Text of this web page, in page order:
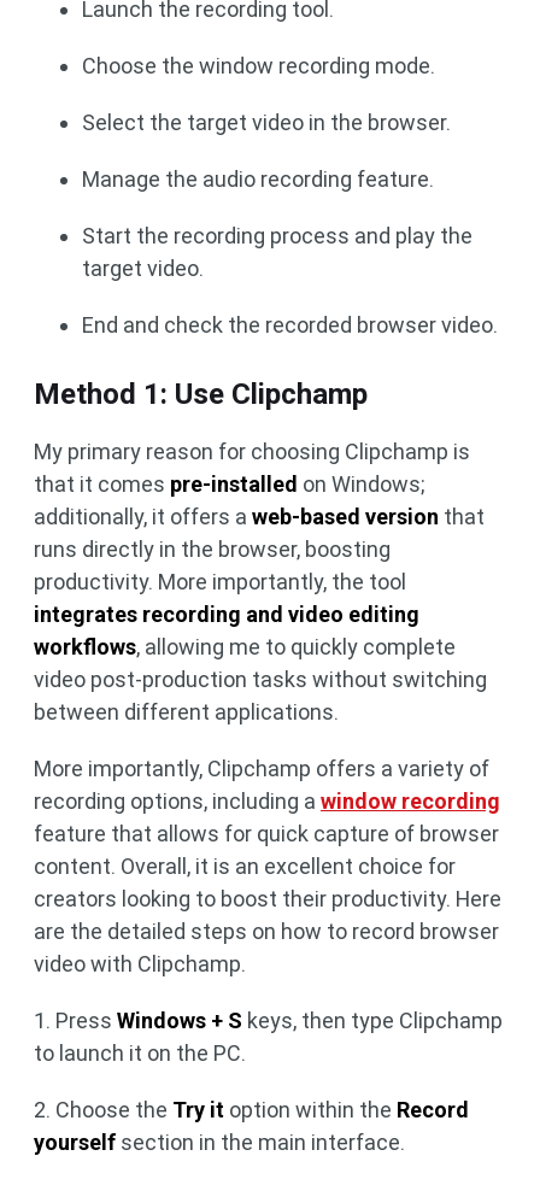
Launch the recording tool.
Choose the window recording mode.
Select the target video in the browser.
Manage the audio recording feature.
Start the recording process and play the
target video.
End and check the recorded browser video.
Method 1: Use Clipchamp
My primary reason for choosing Clipchamp is
that it comes pre-installed on Windows;
additionally, it offers a web-based version that
runs directly in the browser, boosting
productivity. More importantly, the tool
integrates recording and video editing
workflows, allowing me to quickly complete
video post-production tasks without switching
between different applications.
More importantly, Clipchamp offers a variety of
recording options, including a window recording
feature that allows for quick capture of browser
content. Overall, it is an excellent choice for
creators looking to boost their productivity. Here
are the detailed steps on how to record browser
video with Clipchamp.
1. Press Windows + S keys, then type Clipchamp
to launch it on the PC.
2. Choose the Try it option within the Record
yourself section in the main interface.